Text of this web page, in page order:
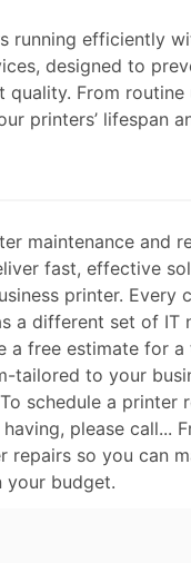
running efficiently
designed to
quality. From
printers’ lifespan
maintenance and
fast, effective
printer. Every
a different set of IT
a free estimate for
tailored to your
schedule a printer
having, please call...
repairs so you can
your budget.